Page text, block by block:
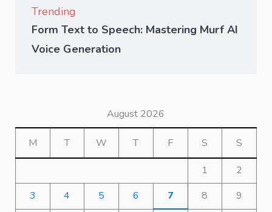
Trending
Form Text to Speech: Mastering Murf AI
Voice Generation
August 2026
M T W T F S S
1
2
3
4 5 6 7 8
9